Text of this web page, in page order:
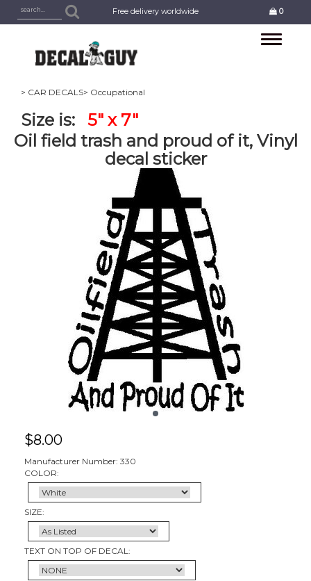
Free delivery worldwide 0
Toggle
> CAR DECALS> Occupational
Size is:
5" x 7"
Oil field trash and proud of it, Vinyl
decal sticker
$8.00
Manufacturer Number: 330
COLOR:
SIZE:
TEXT ON TOP OF DECAL: